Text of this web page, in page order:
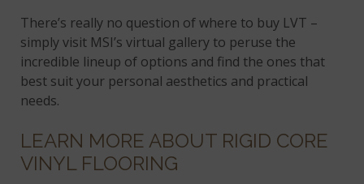
There’s really no question of where to buy LVT –
simply visit MSI’s virtual gallery to peruse the
incredible lineup of options and find the ones that
best suit your personal aesthetics and practical
needs.
LEARN MORE ABOUT RIGID CORE
VINYL FLOORING